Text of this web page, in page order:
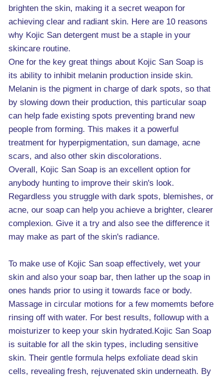
brighten the skin, making it a secret weapon for
achieving clear and radiant skin. Here are 10 reasons
why Kojic San detergent must be a staple in your
skincare routine.
One for the key great things about Kojic San Soap is
its ability to inhibit melanin production inside skin.
Melanin is the pigment in charge of dark spots, so that
by slowing down their production, this particular soap
can help fade existing spots preventing brand new
people from forming. This makes it a powerful
treatment for hyperpigmentation, sun damage, acne
scars, and also other skin discolorations.
Overall, Kojic San Soap is an excellent option for
anybody hunting to improve their skin's look.
Regardless you struggle with dark spots, blemishes, or
acne, our soap can help you achieve a brighter, clearer
complexion. Give it a try and also see the difference it
may make as part of the skin's radiance.
To make use of Kojic San soap effectively, wet your
skin and also your soap bar, then lather up the soap in
ones hands prior to using it towards face or body.
Massage in circular motions for a few momemts before
rinsing off with water. For best results, followup with a
moisturizer to keep your skin hydrated.Kojic San Soap
is suitable for all the skin types, including sensitive
skin. Their gentle formula helps exfoliate dead skin
cells, revealing fresh, rejuvenated skin underneath. By